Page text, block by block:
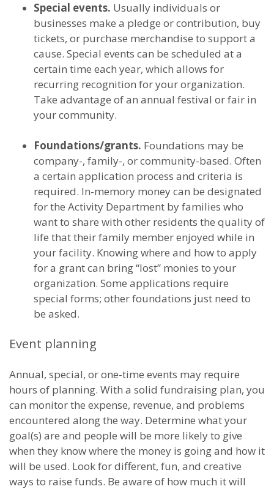
Special events. Usually individuals or
businesses make a pledge or contribution, buy
tickets, or purchase merchandise to support a
cause. Special events can be scheduled at a
certain time each year, which allows for
recurring recognition for your organization.
Take advantage of an annual festival or fair in
your community.
Foundations/grants. Foundations may be
company-, family-, or community-based. Often
a certain application process and criteria is
required. In-memory money can be designated
for the Activity Department by families who
want to share with other residents the quality of
life that their family member enjoyed while in
your facility. Knowing where and how to apply
for a grant can bring “lost” monies to your
organization. Some applications require
special forms; other foundations just need to
be asked.
Event planning
Annual, special, or one-time events may require
hours of planning. With a solid fundraising plan, you
can monitor the expense, revenue, and problems
encountered along the way. Determine what your
goal(s) are and people will be more likely to give
when they know where the money is going and how it
will be used. Look for different, fun, and creative
ways to raise funds. Be aware of how much it will